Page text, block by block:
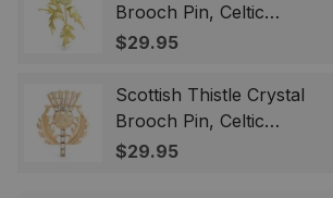
Brooch Pin, Celtic
Highland Flower Lapel
Gift for Women Men
$29.95
Scottish Thistle Crystal
Brooch Pin, Celtic
Highland Lapel Badge,
$29.95